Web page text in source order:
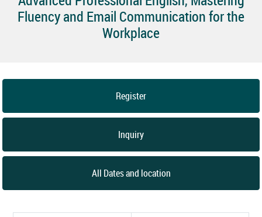
Fluency and Email Communication for the
Workplace
Register
Inquiry
All Dates and location